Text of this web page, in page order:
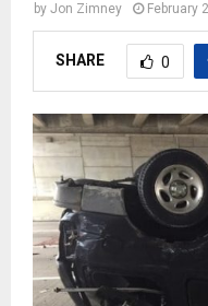
by Jon Zimney February
SHARE 0